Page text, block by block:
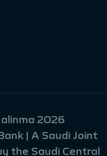
2026
| A Saudi Joint
the Saudi Central